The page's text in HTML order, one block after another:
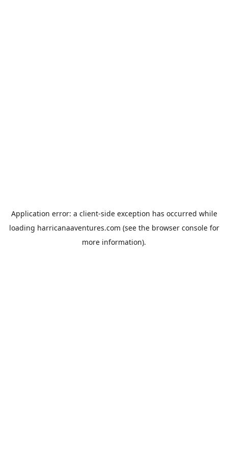
Application error: a client-side exception has occurred while
loading harricanaaventures.com (see the browser consolefor
more information).